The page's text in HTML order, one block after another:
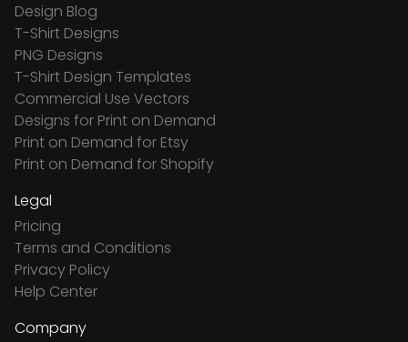
Design Blog
T-Shirt Designs
PNG Designs
T-Shirt Design Templates
Commercial Use Vectors
Designs for Print on Demand
Print on Demand for Etsy
Print on Demand for Shopify
Legal
Pricing
Terms and Conditions
Privacy Policy
Help Center
Company